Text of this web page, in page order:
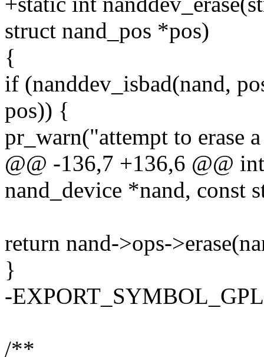
struct nand_pos *pos)
{
if (nanddev_isbad(nand,
pos)) {
pr_warn("attempt to erase
@@ -136,7 +136,6 @@
nand_device *nand, const
return nand->ops-
}
-
/**